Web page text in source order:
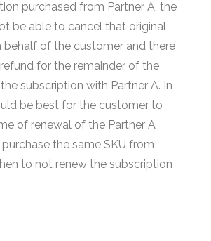
purchased from Partner A, the
be able to cancel that original
behalf of the customer and there
for the remainder of the
subscription with Partner A. In
be best for the customer to
of renewal of the Partner A
the same SKU from
to not renew the subscription